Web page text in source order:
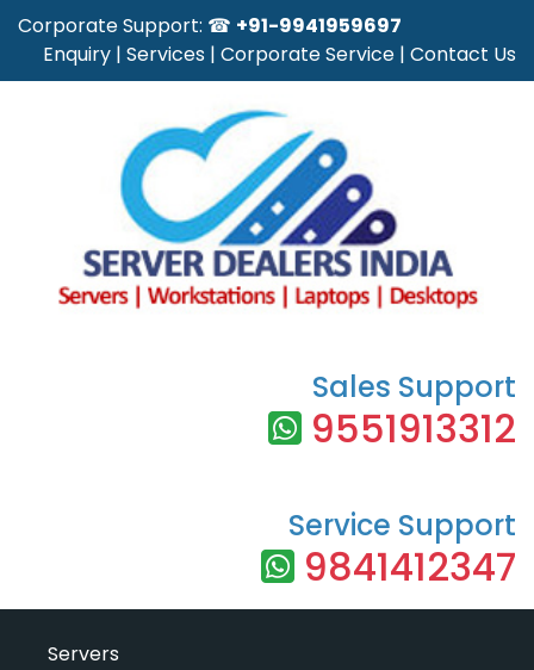
Corporate Support: ☎ +91-9941959697
Enquiry | Services | Corporate Service | Contact Us
Sales Support
9551913312
Service Support
9841412347
Servers